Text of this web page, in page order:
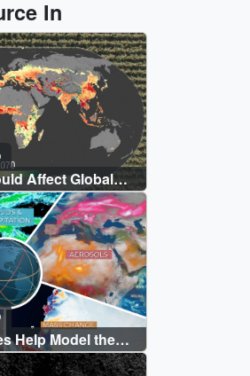
In
Affect Global
Years
Help Model the